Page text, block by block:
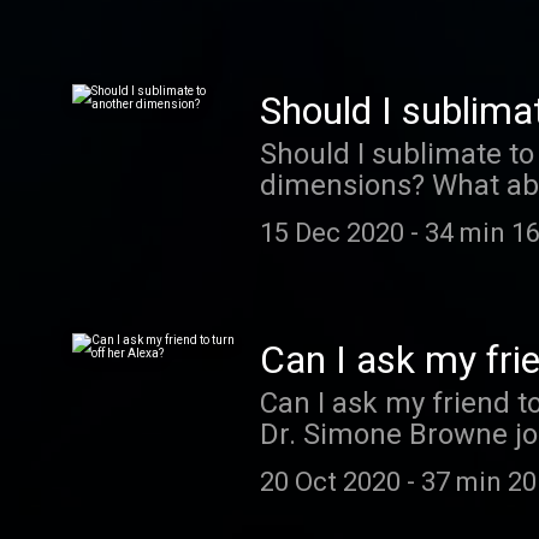
Should I
Should I sublimate
dimensions? What
away from it all, you
from Dr. Katie Mack
〰️ Advice For And
theme music is by
episode provided by
Forward Presents
access to new
A subscription
15 Dec 2020 - 34 min
Can I ask my
Can I ask my friend
Dr. Simone Browne
convince someone
here 〰️〰️〰️ Advice
20 Oct 2020 - 37 min